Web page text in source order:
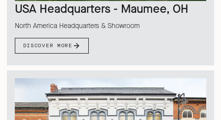
USA Headquarters - Maumee, OH
North America Headquarters & Showroom
DISCOVER MORE